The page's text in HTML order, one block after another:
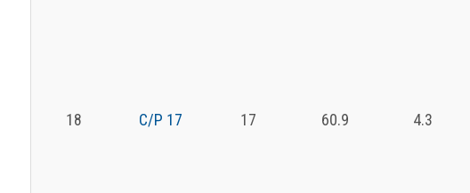
18 C/P 17 17 60.9 4.3